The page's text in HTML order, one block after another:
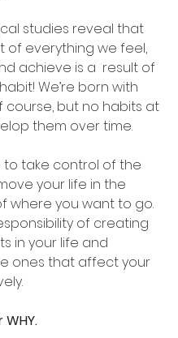
studies reveal that
of everything we feel,
achieve is a  result of
We’re born with
course, but no habits at
them over time.
to take control of the
your life in the
where you want to go.
of creating
in your life and
ones that affect your
WHY.